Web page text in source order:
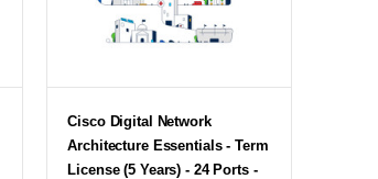
Cisco Digital Network
Architecture Essentials - Term
License (5 Years) - 24 Ports -